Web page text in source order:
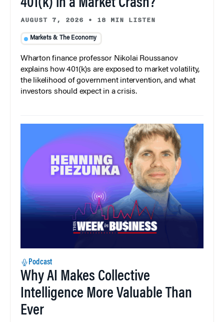
401(k) in a Market Crash?
AUGUST 7, 2026 • 18 MIN LISTEN
Markets & The Economy
Wharton finance professor Nikolai Roussanov
explains how 401(k)s are exposed to market volatility,
the likelihood of government intervention, and what
investors should expect in a crisis.
Podcast
Why AI Makes Collective
Intelligence More Valuable Than
Ever